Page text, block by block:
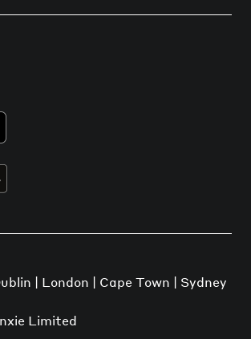
| London | Cape Town | Sydney
Limited